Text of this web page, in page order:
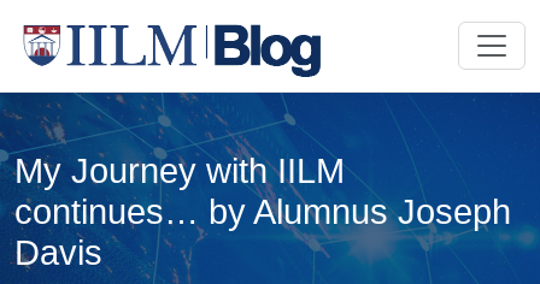
My Journey with IILM
continues… by Alumnus Joseph
Davis